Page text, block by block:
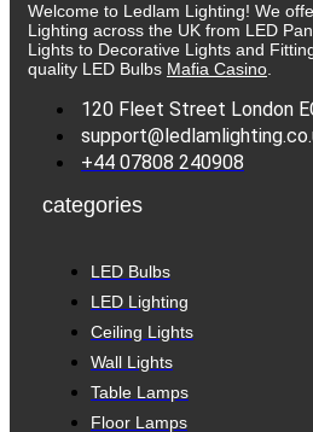
Welcome to Ledlam Lighting! We
Lighting across the UK from LED
Lights to Decorative Lights and
quality LED Bulbs Mafia Casino
120 Fleet Street London
+44 07808 240908
categories
LED Bulbs
LED Lighting
Ceiling Lights
Wall Lights
Table Lamps
Floor Lamps